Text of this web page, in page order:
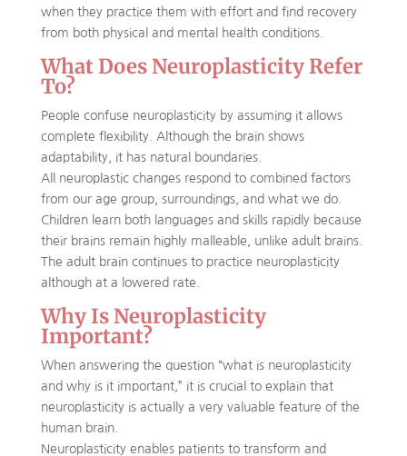
when they practice them with effort and find recovery
from both physical and mental health conditions.
What Does Neuroplasticity Refer
To?
People confuse neuroplasticity by assuming it allows
complete flexibility. Although the brain shows
adaptability, it has natural boundaries.
All neuroplastic changes respond to combined factors
from our age group, surroundings, and what we do.
Children learn both languages and skills rapidly because
their brains remain highly malleable, unlike adult brains.
The adult brain continues to practice neuroplasticity
although at a lowered rate.
Why Is Neuroplasticity
Important?
When answering the question “what is neuroplasticity
and why is it important,” it is crucial to explain that
neuroplasticity is actually a very valuable feature of the
human brain.
Neuroplasticity enables patients to transform and